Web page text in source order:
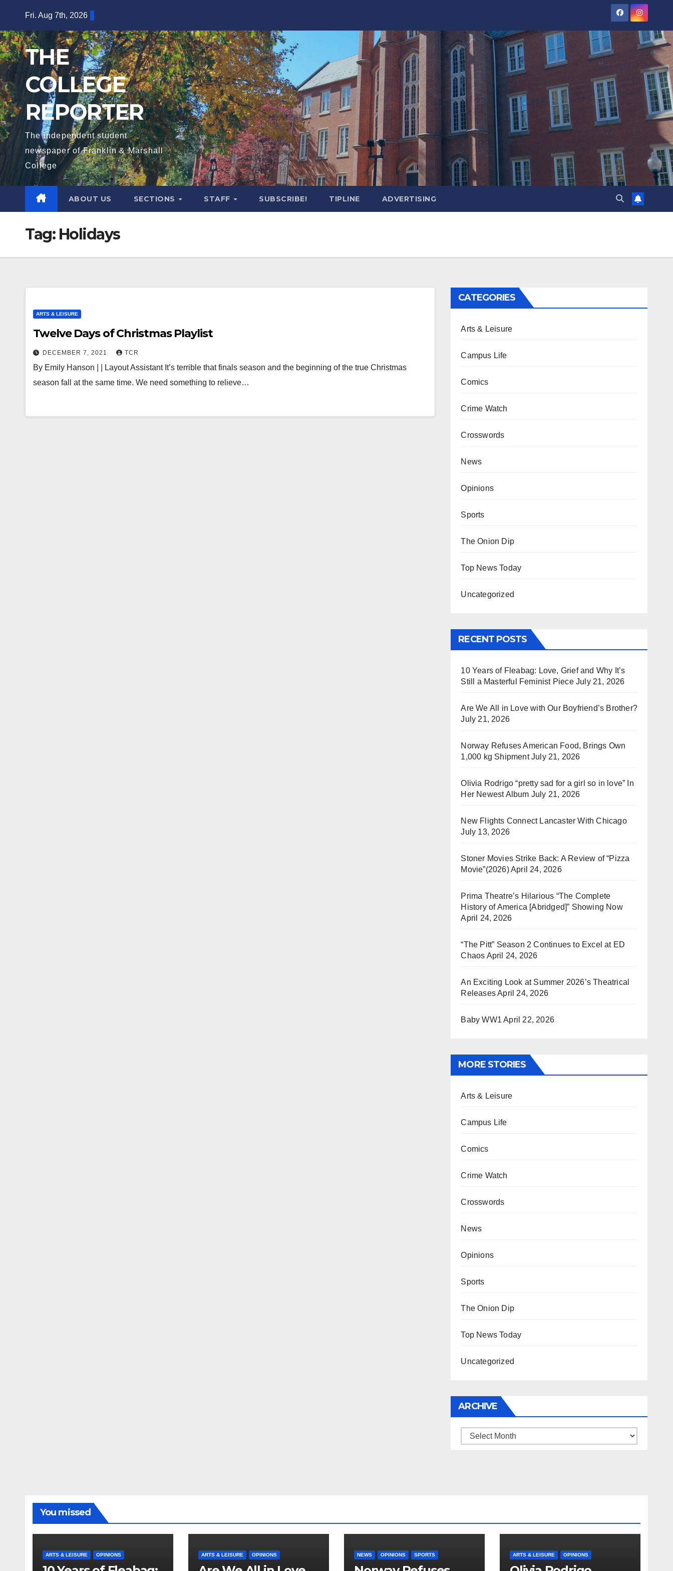
content
Fri. Aug 7th, 2026
THE
COLLEGE
REPORTER
The independent student
newspaper of Franklin & Marshall
College
ABOUT US SECTIONS STAFF SUBSCRIBE! TIPLINE ADVERTISING
Tag: Holidays
ARTS & LEISURE
Twelve Days of Christmas Playlist
DECEMBER 7, 2021 TCR
By Emily Hanson | | Layout Assistant It’s terrible that finals season and the beginning of the true Christmas
season fall at the same time. We need something to relieve…
CATEGORIES
Arts & Leisure
Campus Life
Comics
Crime Watch
Crosswords
News
Opinions
Sports
The Onion Dip
Top News Today
Uncategorized
RECENT POSTS
10 Years of Fleabag: Love, Grief and Why It’s
Still a Masterful Feminist Piece July 21, 2026
Are We All in Love with Our Boyfriend’s Brother?
July 21, 2026
Norway Refuses American Food, Brings Own
1,000 kg Shipment July 21, 2026
Olivia Rodrigo “pretty sad for a girl so in love” In
Her Newest Album July 21, 2026
New Flights Connect Lancaster With Chicago
July 13, 2026
Stoner Movies Strike Back: A Review of “Pizza
Movie”(2026)April 24, 2026
Prima Theatre’s Hilarious “The Complete
History of America [Abridged]” Showing Now
April 24, 2026
“The Pitt” Season 2 Continues to Excel at ED
Chaos April 24, 2026
An Exciting Look at Summer 2026’s Theatrical
ReleasesApril 24, 2026
Baby WW1 April 22, 2026
MORE STORIES
Arts & Leisure
Campus Life
Comics
Crime Watch
Crosswords
News
Opinions
Sports
The Onion Dip
Top News Today
Uncategorized
ARCHIVE
Archive
You missed
ARTS & LEISURE OPINIONS ARTS & LEISURE OPINIONS NEWS OPINIONS SPORTS ARTS & LEISURE OPINIONS